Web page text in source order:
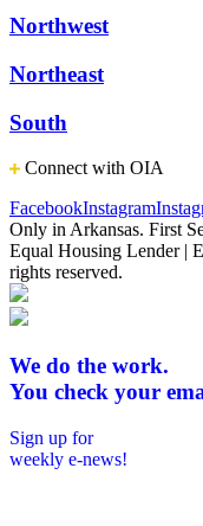
Northwest
Northeast
South
Connect with OIA
FacebookInstagram
Only in Arkansas. First
Equal Housing Lender |
rights reserved.
We do the work.
You check your
Sign up for
weekly e-news!